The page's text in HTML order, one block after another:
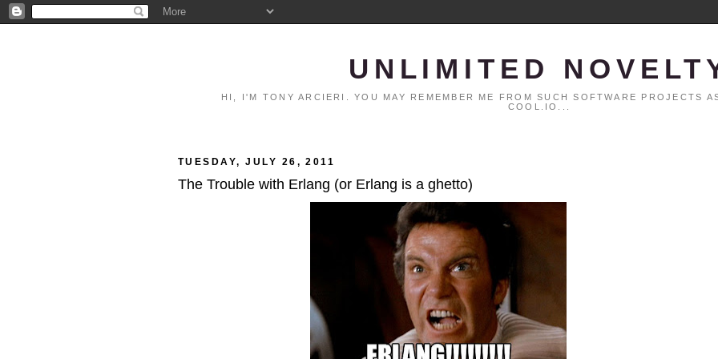
UNLIMITED
HI, I'M TONY ARCIERI. YOU MAY REMEMBER ME FROM SUCH SOFTWARE PROJECTS
COOL.IO...
TUESDAY, JULY 26, 2011
The Trouble with Erlang (or Erlang is a ghetto)